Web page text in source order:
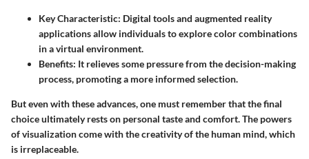
Key Characteristic: Digital tools and augmented reality
applications allow individuals to explore color combinations
in a virtual environment.
Benefits: It relieves some pressure from the decision-making
process, promoting a more informed selection.
But even with these advances, one must remember that the final
choice ultimately rests on personal taste and comfort. The powers
of visualization come with the creativity of the human mind, which
is irreplaceable.